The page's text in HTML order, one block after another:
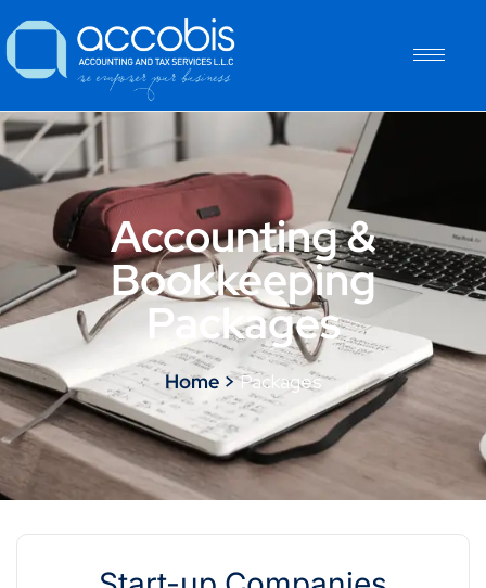
Accounting &
Bookkeeping
Packages
Home >Packages